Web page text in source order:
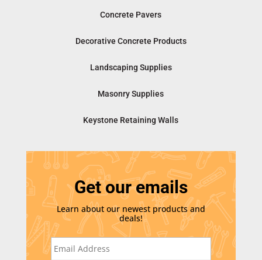
Concrete Pavers
Decorative Concrete Products
Landscaping Supplies
Masonry Supplies
Keystone Retaining Walls
Get our emails
Learn about our newest products and
deals!
E
m